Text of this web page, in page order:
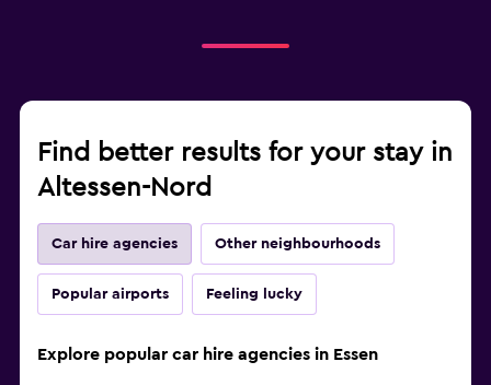
Find better results for your stay in
Altessen-Nord
Car hire agencies Other neighbourhoods
Popular airports Feeling lucky
Explore popular car hire agencies in Essen